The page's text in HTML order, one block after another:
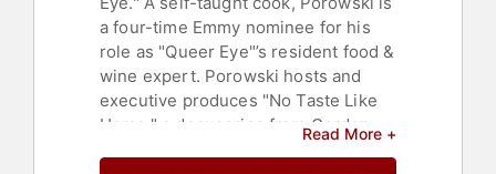
a four-time Emmy nominee for his
role as "Queer Eye"’s resident food &
wine expert. Porowski hosts and
executive produces "No Taste Like
Home," a docuseries from Gordon
Read More +